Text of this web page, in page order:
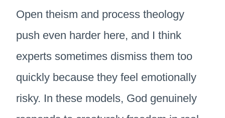
Open theism and process theology
push even harder here, and I think
experts sometimes dismiss them too
quickly because they feel emotionally
risky. In these models, God genuinely